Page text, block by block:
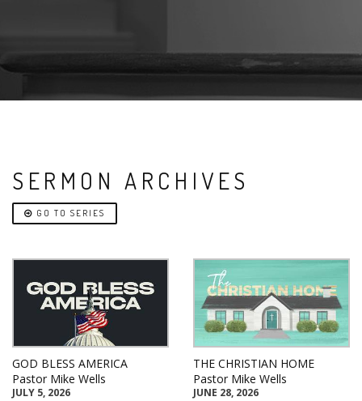
SERMON ARCHIVES
GO TO SERIES
GOD BLESS AMERICA
Pastor Mike Wells
JULY 5, 2026
THE CHRISTIAN HOME
Pastor Mike Wells
JUNE 28, 2026